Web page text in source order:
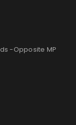
-Opposite MP